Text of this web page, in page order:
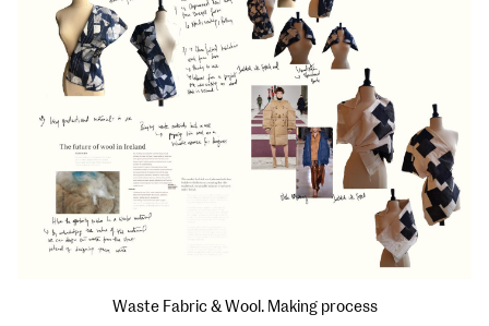
Waste Fabric & Wool. Making process